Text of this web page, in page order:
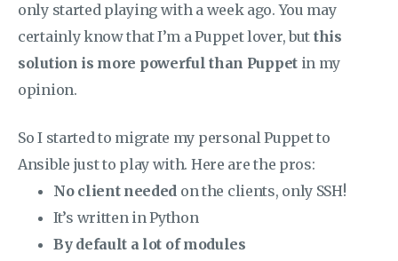
only started playing with a week ago. You may
certainly know that I’m a Puppet lover, but this
solution is more powerful than Puppetin my
opinion.
So I started to migrate my personal Puppet to
Ansible just to play with. Here are the pros:
No client needed on the clients, only SSH!
It’s written in Python
By default a lot of modules